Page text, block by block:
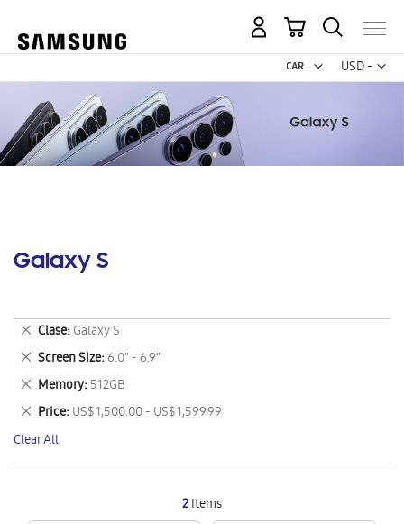
USD -
US
My Cart
Galaxy S
2Items
Clase Galaxy S
Remove
This
Item
Screen Size 6.0" - 6.9"
Remove
This
Item
Memory 512GB
Remove
This
Item
Price US$ 1,500.00 - US$ 1,599.99
Remove
This
Item
Clear All